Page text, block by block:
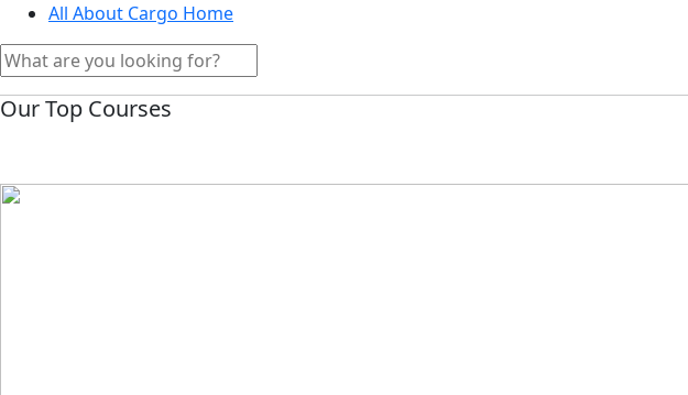
All About Cargo Home
Our Top Courses